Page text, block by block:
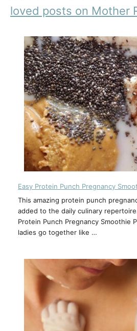
loved posts on Mother
Easy Protein Punch Pregnancy
This amazing protein punch
added to the daily culinary
Protein Punch Pregnancy Smoothie
ladies go together like …